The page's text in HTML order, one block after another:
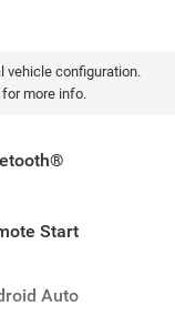
vehicle configuration.
more info.
Start
Auto